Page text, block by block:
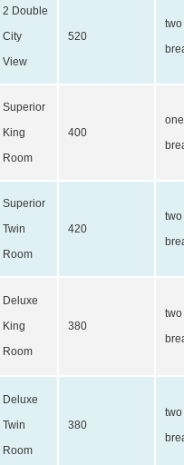
2 Double
City
View
520
two
Superior
King
Room
400
one
Superior
Twin
Room
420
two
Deluxe
King
Room
380
two
Deluxe
Twin
Room
380
two